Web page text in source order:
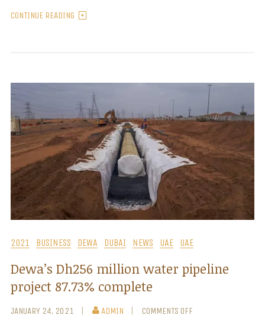
CONTINUE READING
2021 BUSINESS DEWA DUBAI NEWS UAE UAE
Dewa’s Dh256 million water pipeline
project 87.73% complete
JANUARY 24, 2021 ADMIN COMMENTS OFF